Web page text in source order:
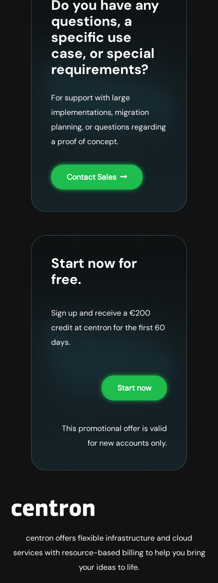
Do you have any
questions, a
specific use
case, or special
requirements?
For support with large
implementations, migration
planning, or questions regarding
a proof of concept.
Contact Sales
Start now for
free.
Sign up and receive a €200
credit at centron for the first 60
days.
Start now
This promotional offer is valid
for new accounts only.
centron offers flexible infrastructure and cloud
services with resource-based billing to help you bring
your ideas to life.